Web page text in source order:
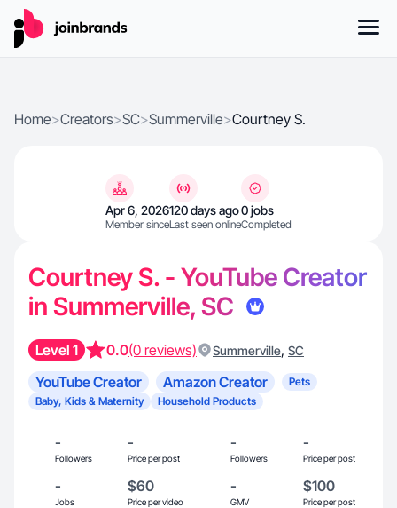
Home>Creators>SC>Summerville>Courtney S.
Apr 6, 2026
Member since
120 days ago
Last seen online
0 jobs
Completed
Courtney S. - YouTube Creator
in Summerville, SC
Level 1 0.0(0 reviews) Summerville, SC
YouTube Creator Amazon Creator
Pets
Baby, Kids & Maternity
Household Products
-
Followers
-
Price per post
-
Followers
-
Price per post
-
Jobs
$60
Price per video
-
GMV
$100
Price per post